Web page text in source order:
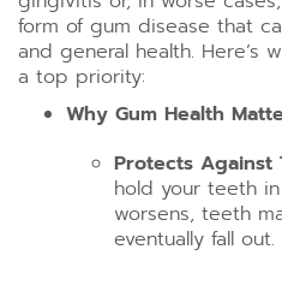
form of gum disease that
and general health. Here’s
a top priority:
Why Gum Health
Protects Against
hold your teeth
worsens, teeth
eventually fall out.